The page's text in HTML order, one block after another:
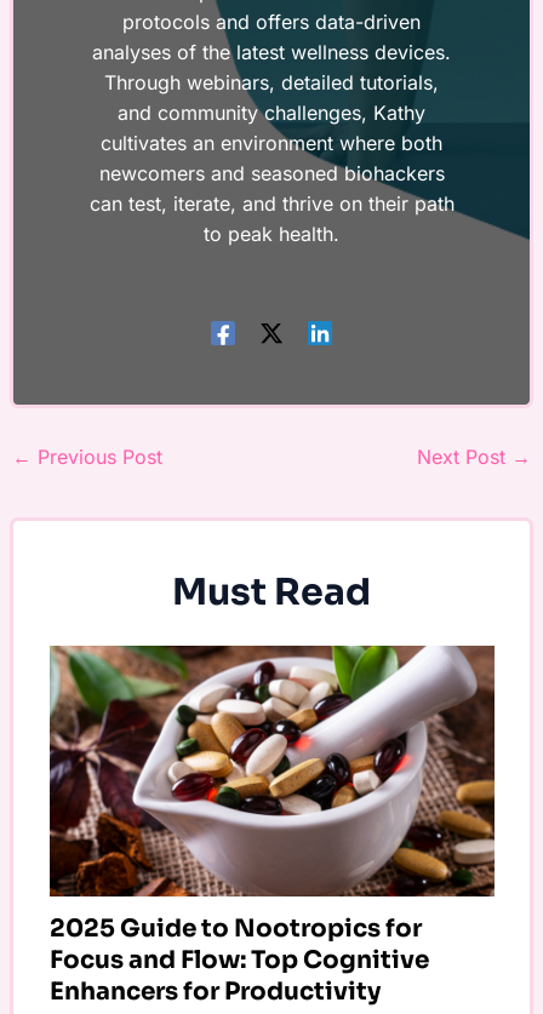
protocols and offers data-driven
analyses of the latest wellness devices.
Through webinars, detailed tutorials,
and community challenges, Kathy
cultivates an environment where both
newcomers and seasoned biohackers
can test, iterate, and thrive on their path
to peak health.
← Previous Post Next Post →
Must Read
2025 Guide to Nootropics for
Focus and Flow: Top Cognitive
Enhancers for Productivity